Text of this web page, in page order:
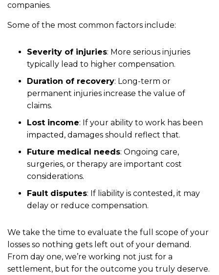
companies.
Some of the most common factors include:
Severity of injuries: More serious injuries
typically lead to higher compensation.
Duration of recovery: Long-term or
permanent injuries increase the value of
claims.
Lost income: If your ability to work has been
impacted, damages should reflect that.
Future medical needs: Ongoing care,
surgeries, or therapy are important cost
considerations.
Fault disputes: If liability is contested, it may
delay or reduce compensation.
We take the time to evaluate the full scope of your
losses so nothing gets left out of your demand.
From day one, we’re working not just for a
settlement, but for the outcome you truly deserve.